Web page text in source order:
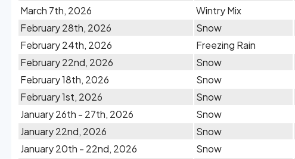
March 7th, 2026
Wintry Mix
February 28th, 2026
Snow
February 24th, 2026
Freezing Rain
February 22nd, 2026
Snow
February 18th, 2026
Snow
February 1st, 2026
Snow
January 26th - 27th, 2026
Snow
January 22nd, 2026
Snow
January 20th - 22nd, 2026
Snow